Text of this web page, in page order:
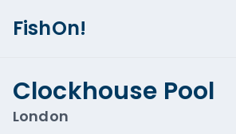
FishOn!
Clockhouse Pool
London